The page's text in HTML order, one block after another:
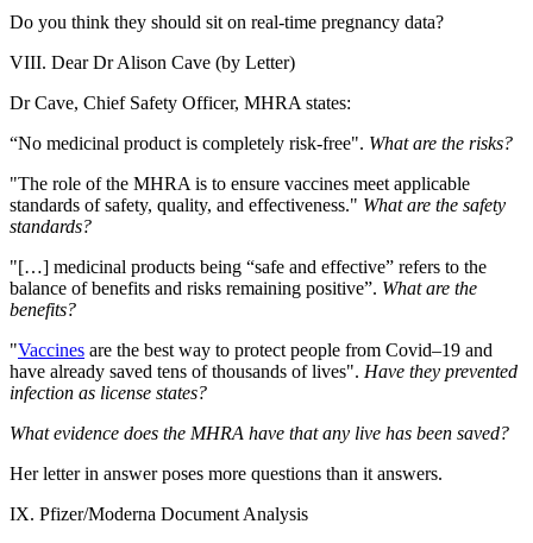
Do you think they should sit on real-time pregnancy data?
VIII. Dear Dr Alison Cave (by Letter)
Dr Cave, Chief Safety Officer, MHRA states:
“No medicinal product is completely risk-free". What are the risks?
"The role of the MHRA is to ensure vaccines meet applicable
standards of safety, quality, and effectiveness." What are the safety
standards?
"[…] medicinal products being “safe and effective” refers to the
balance of benefits and risks remaining positive”. What are the
benefits?
"Vaccines are the best way to protect people from Covid–19 and
have already saved tens of thousands of lives". Have they prevented
infection as license states?
What evidence does the MHRA have that any live has been saved?
Her letter in answer poses more questions than it answers.
IX. Pfizer/Moderna Document Analysis